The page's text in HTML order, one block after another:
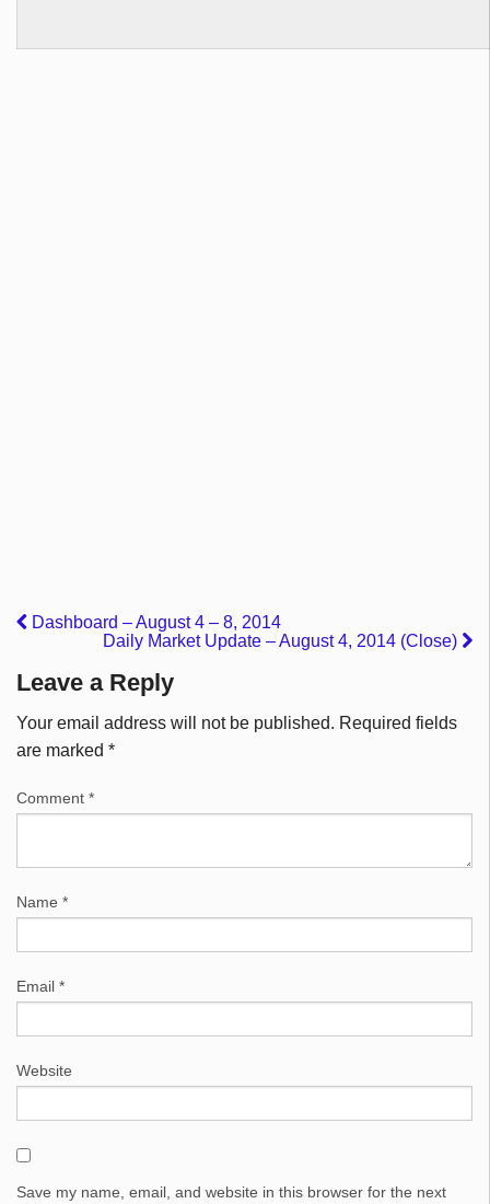
Dashboard – August 4 – 8, 2014
Daily Market Update – August 4, 2014 (Close)
Leave a Reply
Your email address will not be published. Required fields
are marked *
Comment *
Name *
Email *
Website
Save my name, email, and website in this browser for the next